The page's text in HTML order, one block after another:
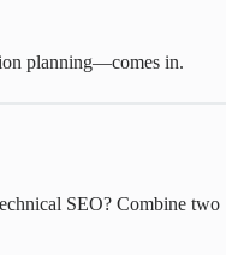
planning—comes in.
SEO? Combine two